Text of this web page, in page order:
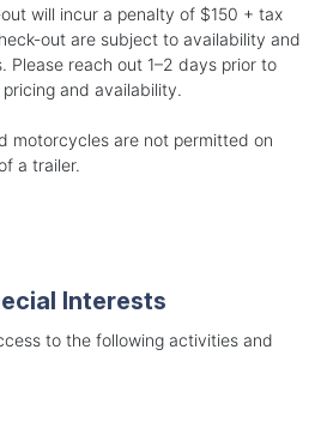
will incur a penalty of $150 + tax
out are subject to availability and
Please reach out 1–2 days prior to
and availability.
motorcycles are not permitted on
a trailer.
Interests
to the following activities and